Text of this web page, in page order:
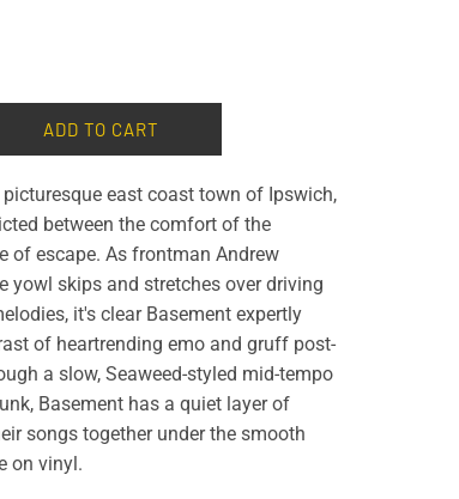
ADD TO CART
east coast town of Ipswich,
between the comfort of the
of escape. As frontman Andrew
yowl skips and stretches over driving
it's clear Basement expertly
of heartrending emo and gruff post-
a slow, Seaweed-styled mid-tempo
Basement has a quiet layer of
songs together under the smooth
on vinyl.